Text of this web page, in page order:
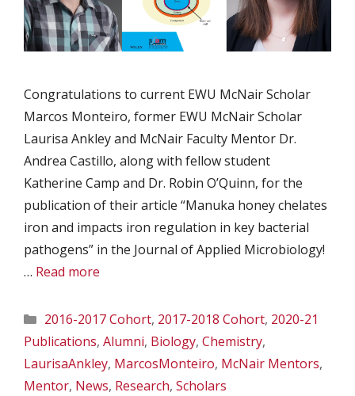
Congratulations to current EWU McNair Scholar
Marcos Monteiro, former EWU McNair Scholar
Laurisa Ankley and McNair Faculty Mentor Dr.
Andrea Castillo, along with fellow student
Katherine Camp and Dr. Robin O’Quinn, for the
publication of their article “Manuka honey chelates
iron and impacts iron regulation in key bacterial
pathogens” in the Journal of Applied Microbiology!
… Read more
Categories
2016-2017 Cohort, 2017-2018 Cohort, 2020-21
Publications, Alumni, Biology, Chemistry,
LaurisaAnkley, MarcosMonteiro, McNair Mentors,
Mentor, News, Research, Scholars